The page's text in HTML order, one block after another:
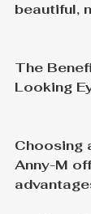
beautiful,
The
Looking
Choosing
Anny-M